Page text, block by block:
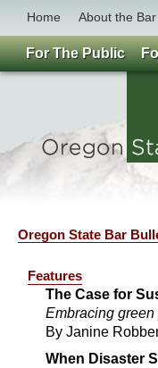
Home About the Bar
Oregon State Bar
Features
The Case for
Embracing
By Janine
When Disaster
For The Public